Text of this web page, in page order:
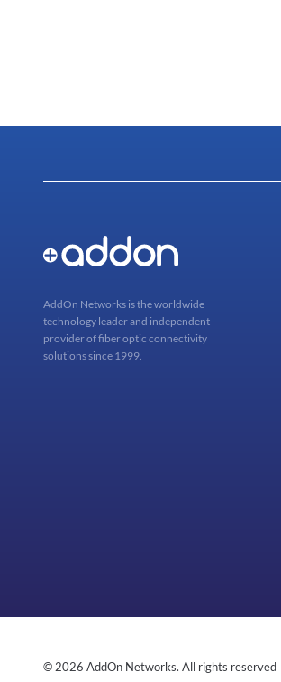
AddOn Networks is the worldwide
technology leader and independent
provider of fiber optic connectivity
solutions since 1999.
© 2026 AddOn Networks. All rights reserved